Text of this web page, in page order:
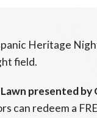
Heritage
field.
presented
can redeem a